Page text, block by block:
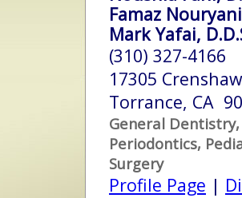
Famaz
Mark Yafai,
(310) 327-4166
17305
Torrance, CA
General
Periodontics,
Surgery
Profile Page |